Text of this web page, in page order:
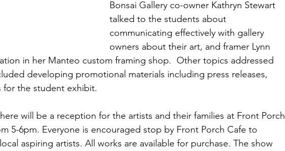
Bonsai Gallery co-owner Kathryn Stewart
talked to the students about
communicating effectively with gallery
owners about their art, and framer Lynn
in her Manteo custom framing shop.  Other topics addressed
developing promotional materials including press releases,
for the student exhibit.
will be a reception for the artists and their families at Front Porch
5-6pm. Everyone is encouraged stop by Front Porch Cafe to
aspiring artists. All works are available for purchase. The show